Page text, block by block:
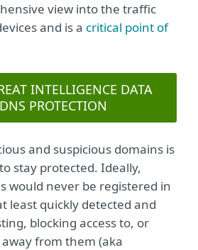
view into the traffic
and is a critical point of
INTELLIGENCE DATA
PROTECTION
and suspicious domains is
stay protected. Ideally,
would never be registered in
least quickly detected and
blocking access to, or
from them (aka